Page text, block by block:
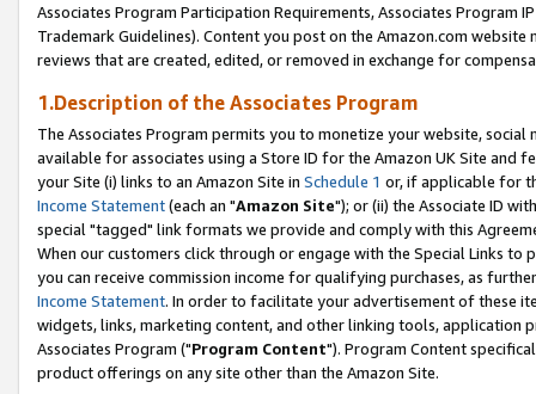
Associates Program Participation Requirements, Associates Program
Trademark Guidelines). Content you post on the Amazon.com
reviews that are created, edited, or removed in exchange for
1.Description of the Associates Program
The Associates Program permits you to monetize your website,
available for associates using a Store ID for the Amazon UK Site and
your Site (i) links to an Amazon Site in Schedule 1 or, if applicable for
Income Statement(each an "Amazon Site"); or (ii) the Associate ID
special "tagged" link formats we provide and comply with this
When our customers click through or engage with the Special Links
you can receive commission income for qualifying purchases, as
Income Statement. In order to facilitate your advertisement of these
widgets, links, marketing content, and other linking tools, application
Associates Program ("Program Content"). Program Content
product offerings on any site other than the Amazon Site.